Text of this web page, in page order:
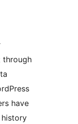
through
have